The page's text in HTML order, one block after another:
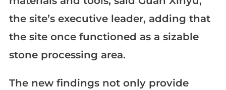
the site’s executive leader, adding that
the site once functioned as a sizable
stone processing area.
The new findings not only provide